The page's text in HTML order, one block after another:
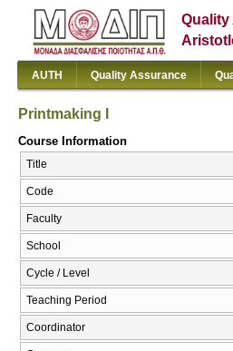
Quality
AUTH Quality Assurance
Printmaking I
Course Information
Title
Code
Faculty
School
Cycle / Level
Teaching Period
Coordinator